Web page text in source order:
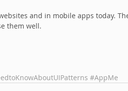
and in mobile apps today.
them well.
#AppMe